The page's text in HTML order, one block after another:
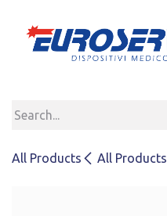
All Products All Products